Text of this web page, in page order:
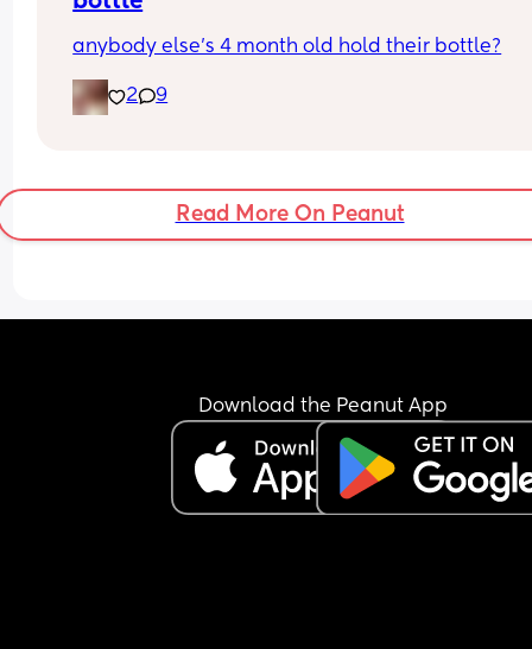
anybody else’s 4 month old hold their bottle?
2 9
Read More On Peanut
Download the Peanut App